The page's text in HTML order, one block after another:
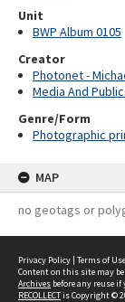
Unit
BWP Album 0105
Creator
Photonet -
Media And
Genre/Form
Photographic
MAP
no geotags or
Privacy Policy | Terms of Use
Content on this site may
Archives before any reuse
RECOLLECTis Copyright ©